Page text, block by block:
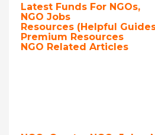
Latest Funds For NGOs,
NGO Jobs
Resources (Helpful
Premium Resources
NGO Related Articles